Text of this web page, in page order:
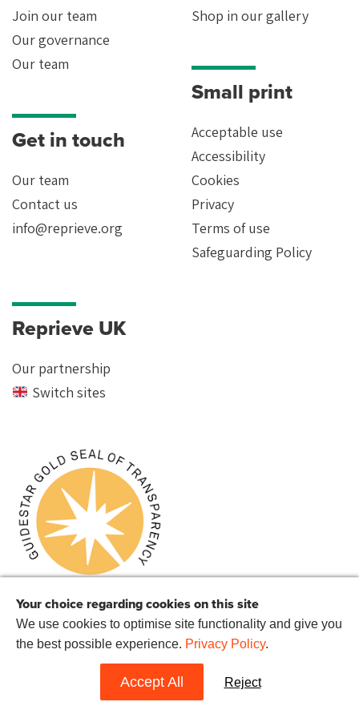
Join our team
Our governance
Our team
Get in touch
Our team
Contact us
info@reprieve.org
Shop in our gallery
Small print
Acceptable use
Accessibility
Cookies
Privacy
Terms of use
Safeguarding Policy
Reprieve UK
Our partnership
Switch sites
Your choice regarding cookies on this site
We use cookies to optimise site functionality and give you
the best possible experience. Privacy Policy.
Accept All Reject
© 2022 Reprieve US.
Reprieve US is a 501(c)(3) charitable organization with the EIN 72-